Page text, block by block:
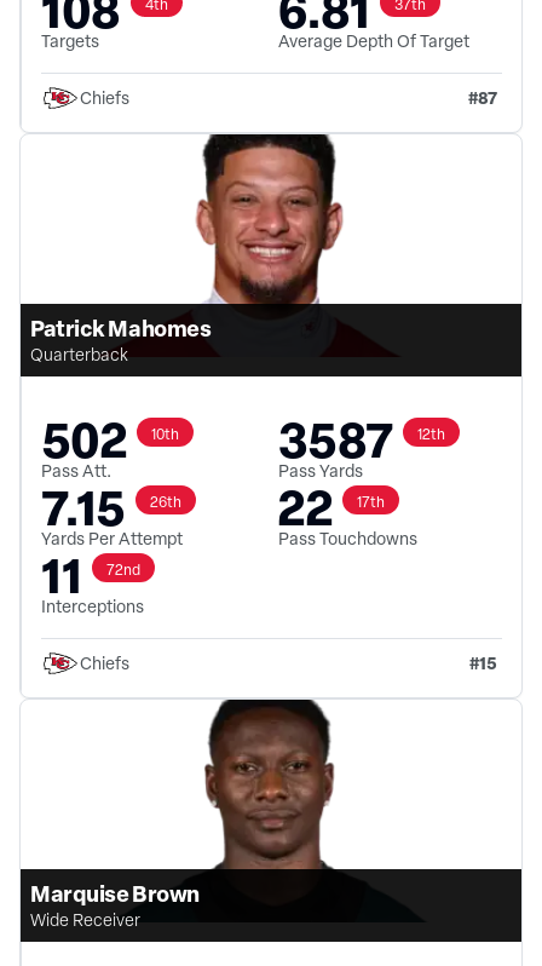
Targets Average Depth Of Target
Chiefs #87
Patrick Mahomes
Quarterback
502 10th
Pass Att. 3587 12th
Pass Yards
7.15 26th
Yards Per Attempt 22 17th
Pass Touchdowns
11 72nd
Interceptions
Chiefs #15
Marquise Brown
Wide Receiver